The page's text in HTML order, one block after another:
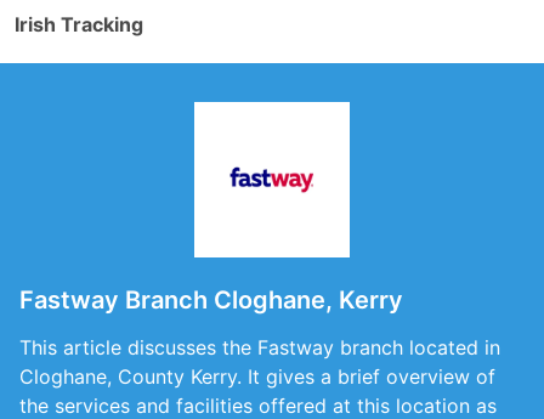
Irish Tracking
Fastway Branch Cloghane, Kerry
This article discusses the Fastway branch located in
Cloghane, County Kerry. It gives a brief overview of
the services and facilities offered at this location as